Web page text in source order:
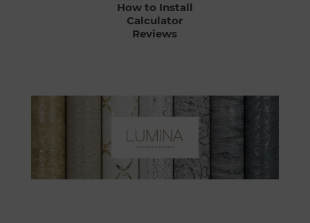
How to Install
Calculator
Reviews